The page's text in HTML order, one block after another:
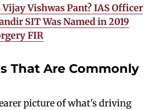
Vijay Vishwas Pant? IAS Officer
SIT Was Named in 2019
FIR
That Are Commonly
picture of what's driving